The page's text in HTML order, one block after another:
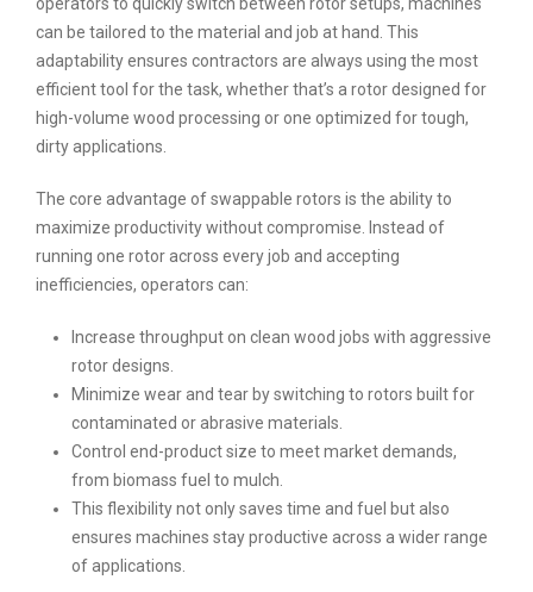
can be tailored to the material and job at hand. This
adaptability ensures contractors are always using the most
efficient tool for the task, whether that’s a rotor designed for
high-volume wood processing or one optimized for tough,
dirty applications.
The core advantage of swappable rotors is the ability to
maximize productivity without compromise. Instead of
running one rotor across every job and accepting
inefficiencies, operators can:
Increase throughput on clean wood jobs with aggressive
rotor designs.
Minimize wear and tear by switching to rotors built for
contaminated or abrasive materials.
Control end-product size to meet market demands,
from biomass fuel to mulch.
This flexibility not only saves time and fuel but also
ensures machines stay productive across a wider range
of applications.